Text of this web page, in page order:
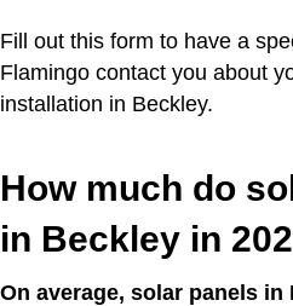
Fill out this form to have a
Flamingo contact you about
installation in Beckley.
How much do
in Beckley in
On average, solar panels in